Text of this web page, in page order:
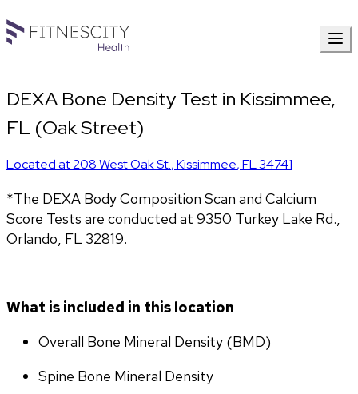
DEXA Bone Density Test in Kissimmee,
FL (Oak Street)
Located at208 West Oak St.,Kissimmee,FL34741
*The DEXA Body Composition Scan and Calcium
Score Tests are conducted at 9350 Turkey Lake Rd.,
Orlando, FL 32819.
What is included in this location
Overall Bone Mineral Density (BMD)
Spine Bone Mineral Density